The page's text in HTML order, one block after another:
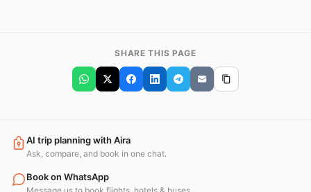
SHARE THIS PAGE
AI trip planning with Aira
Ask, compare, and book in one chat.
Book on WhatsApp